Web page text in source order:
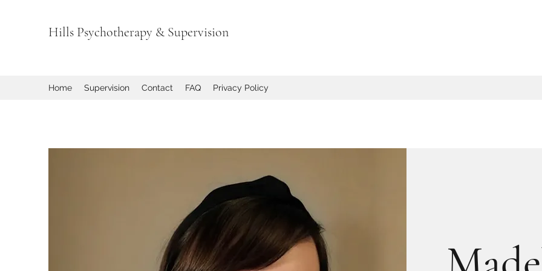
Hills Psychotherapy & Supervision
Home Supervision Contact FAQ Privacy Policy